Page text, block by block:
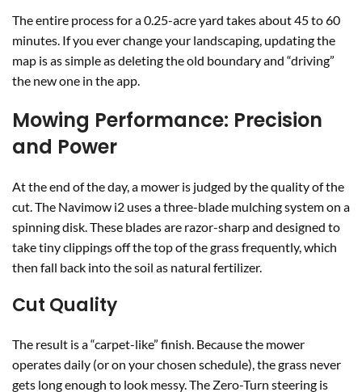
The entire process for a 0.25-acre yard takes about 45 to 60
minutes. If you ever change your landscaping, updating the
map is as simple as deleting the old boundary and “driving”
the new one in the app.
Mowing Performance: Precision
and Power
At the end of the day, a mower is judged by the quality of the
cut. The Navimow i2 uses a three-blade mulching system on a
spinning disk. These blades are razor-sharp and designed to
take tiny clippings off the top of the grass frequently, which
then fall back into the soil as natural fertilizer.
Cut Quality
The result is a “carpet-like” finish. Because the mower
operates daily (or on your chosen schedule), the grass never
gets long enough to look messy. The Zero-Turn steering is